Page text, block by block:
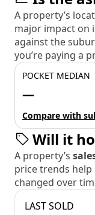
A property’s
major impact on
against the
you’re paying a
POCKET MEDIAN
—
Compare with
Will it
A property’s
price trends
changed over
LAST SOLD